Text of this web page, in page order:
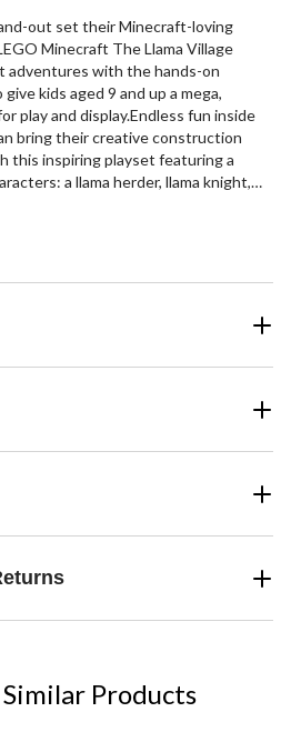
out set their Minecraft-loving
Minecraft The Llama Village
adventures with the hands-on
kids aged 9 and up a mega,
play and display.Endless fun inside
bring their creative construction
this inspiring playset featuring a
a llama herder, llama knight,
llama opens up so kids can explore
when pillagers attack – and kids
that makes the big llama ‘spit’ at the
Products